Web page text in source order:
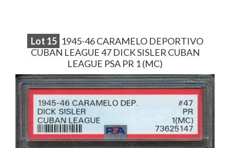
Lot 15 1945-46 CARAMELO DEPORTIVO
CUBAN LEAGUE 47 DICK SISLER CUBAN
LEAGUE PSA PR 1 (MC)